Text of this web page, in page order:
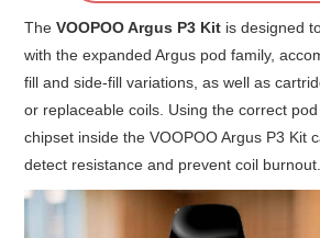
TheVOOPOO Argus P3 Kit is designed
with the expanded Argus pod family,
fill and side-fill variations, as well as
or replaceable coils. Using the correct
chipset inside the VOOPOO Argus P3 Kit
detect resistance and prevent coil burnout.